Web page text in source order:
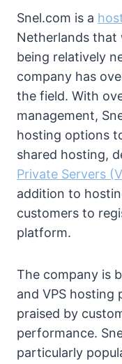
Snel.com is a
Netherlands that
being relatively
company has
the field. With
management,
hosting options
shared hosting,
Private Servers
addition to
customers to
platform.
The company is
and VPS hosting
praised by
performance.
particularly